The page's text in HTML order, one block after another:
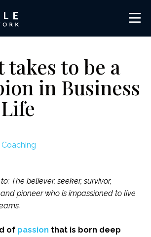
takes to be a
in Business
Coaching
The believer, seeker, survivor,
pioneer who is impassioned to live
of passion that is born deep